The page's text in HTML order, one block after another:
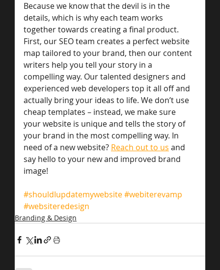
Because we know that the devil is in the
details, which is why each team works
together towards creating a final product.
First, our SEO team creates a perfect website
map tailored to your brand, then our content
writers help you tell your story in a
compelling way. Our talented designers and
experienced web developers top it all off and
actually bring your ideas to life. We don’t use
cheap templates – instead, we make sure
your website is unique and tells the story of
your brand in the most compelling way. In
need of a new website? Reach out to us and
say hello to your new and improved brand
image!
#shouldIupdatemywebsite#webiterevamp
#websiteredesign
Branding & Design